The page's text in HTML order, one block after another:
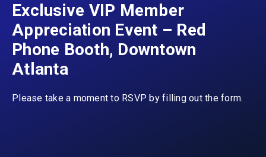
Exclusive VIP Member
Appreciation Event – Red
Phone Booth, Downtown
Atlanta
Please take a moment to RSVP by filling out the form.